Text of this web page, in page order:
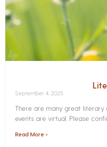
September 4, 2025
There are many great literary
events are virtual. Please
Read More »